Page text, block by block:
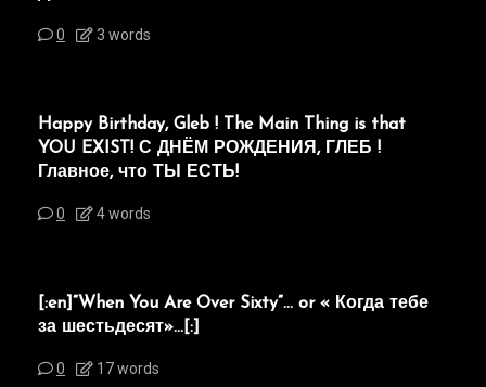
0 3 words
Happy Birthday, Gleb ! The Main Thing is that
YOU EXIST! С ДНЁМ РОЖДЕНИЯ, ГЛЕБ !
Главное, что ТЫ ЕСТЬ!
0 4 words
[:en]“When You Are Over Sixty”… or « Когда тебе
за шестьдесят»…[:]
0 17 words